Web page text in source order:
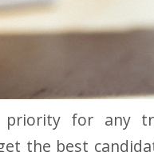
for any
the best